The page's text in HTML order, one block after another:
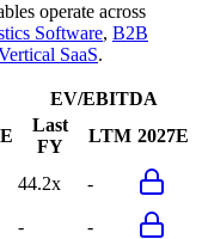
operate across
Software, B2B
SaaS.
EV/EBITDA
Last
FY
LTM 2027E
44.2x -
-
-